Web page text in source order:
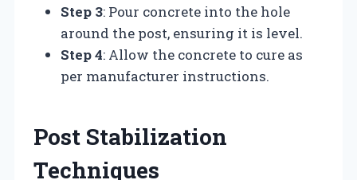
Step 3: Pour concrete into the hole
around the post, ensuring it is level.
Step 4: Allow the concrete to cure as
per manufacturer instructions.
Post Stabilization
Techniques